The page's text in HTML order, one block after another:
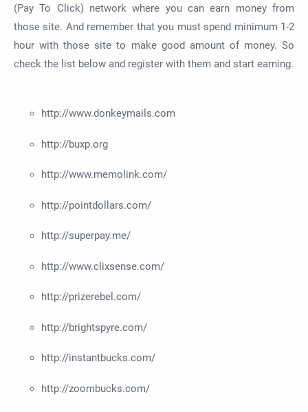
(Pay To Click) network where you can earn money from
those site. And remember that you must spend minimum 1-2
hour with those site to make good amount of money. So
check the list below and register with them and start earning.
http://www.donkeymails.com
http://buxp.org
http://www.memolink.com/
http://pointdollars.com/
http://superpay.me/
http://www.clixsense.com/
http://prizerebel.com/
http://brightspyre.com/
http://instantbucks.com/
http://zoombucks.com/